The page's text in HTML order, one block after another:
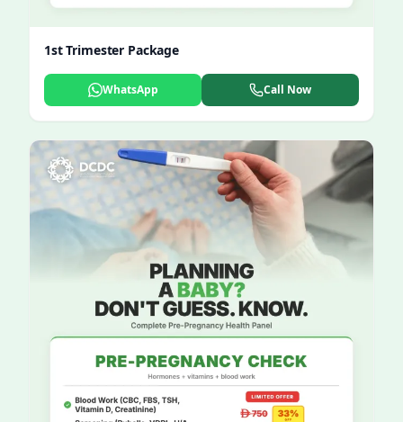
1st Trimester Package
WhatsApp Call Now